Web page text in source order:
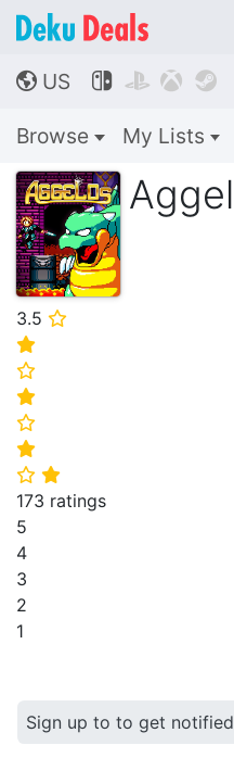
🌎 US    
Browse My Lists
3.5 ⭐
⭐
⭐
⭐
⭐
⭐
⭐ ⭐
173 ratings
5
4
3
2
1
Sign up to to get